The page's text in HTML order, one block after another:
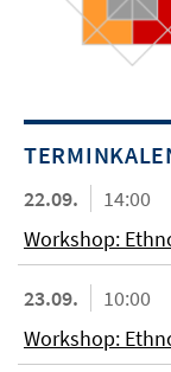
22.09.
14:00
Workshop:
23.09.
10:00
Workshop: